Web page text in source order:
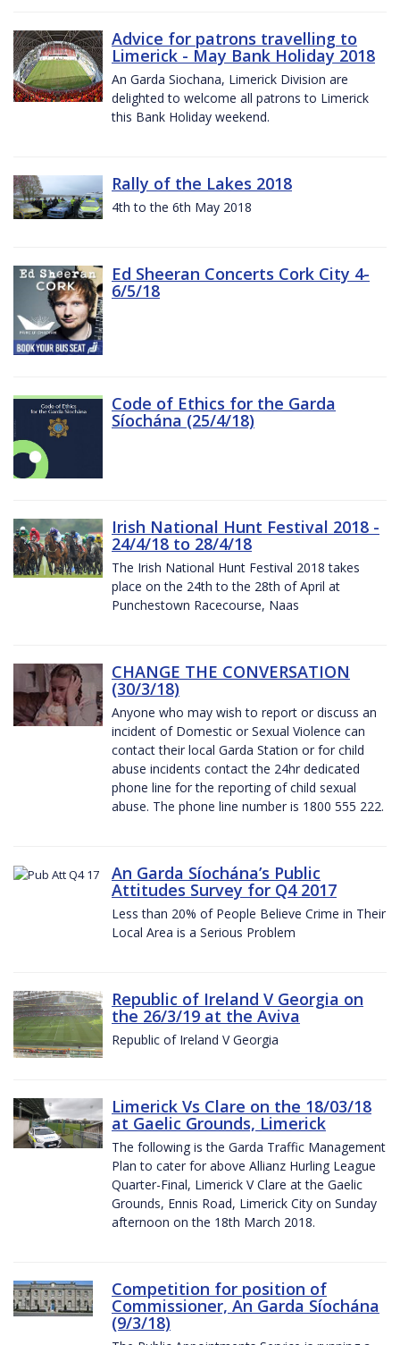
Advice for patrons travelling to
Limerick - May Bank Holiday 2018
An Garda Siochana, Limerick Division are
delighted to welcome all patrons to Limerick
this Bank Holiday weekend.
Rally of the Lakes 2018
4th to the 6th May 2018
Ed Sheeran Concerts Cork City 4-
6/5/18
Code of Ethics for the Garda
Síochána (25/4/18)
Irish National Hunt Festival 2018 -
24/4/18 to 28/4/18
The Irish National Hunt Festival 2018 takes
place on the 24th to the 28th of April at
Punchestown Racecourse, Naas
CHANGE THE CONVERSATION
(30/3/18)
Anyone who may wish to report or discuss an
incident of Domestic or Sexual Violence can
contact their local Garda Station or for child
abuse incidents contact the 24hr dedicated
phone line for the reporting of child sexual
abuse. The phone line number is 1800 555 222.
An Garda Síochána’s Public
Attitudes Survey for Q4 2017
Less than 20% of People Believe Crime in Their
Local Area is a Serious Problem
Republic of Ireland V Georgia on
the 26/3/19 at the Aviva
Republic of Ireland V Georgia
Limerick Vs Clare on the 18/03/18
at Gaelic Grounds, Limerick
The following is the Garda Traffic Management
Plan to cater for above Allianz Hurling League
Quarter-Final, Limerick V Clare at the Gaelic
Grounds, Ennis Road, Limerick City on Sunday
afternoon on the 18th March 2018.
Competition for position of
Commissioner, An Garda Síochána
(9/3/18)